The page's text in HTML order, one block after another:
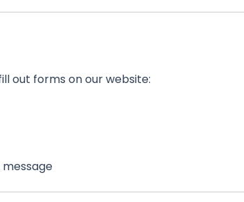
out forms on our website: